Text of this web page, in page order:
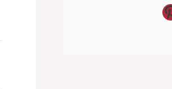
Pinterest